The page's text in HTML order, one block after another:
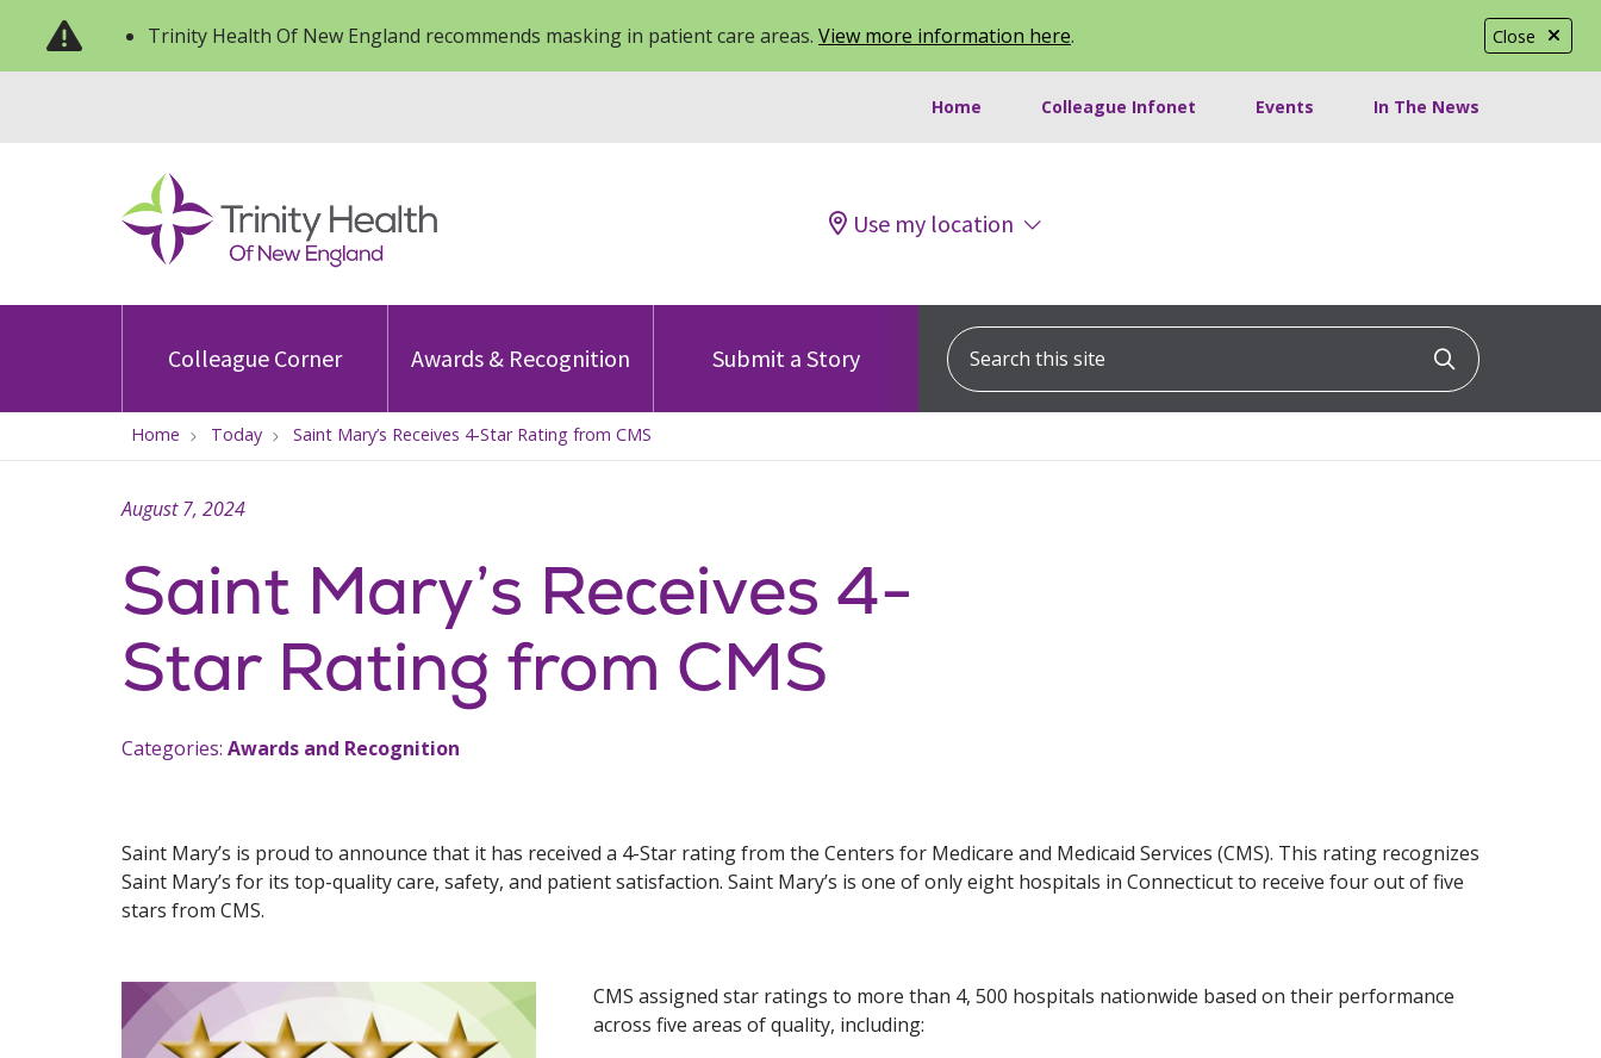
Close
Trinity Health Of New England recommends masking in patient care areas. View more information here.
Home Colleague Infonet Events In The News
Use my location
Colleague Corner Awards & Recognition Submit a Story
Search this site
Click to
Home Today Saint Mary’s Receives 4-Star Rating from CMS
Saint Mary’s Receives 4-
Star Rating from CMS
August 7, 2024
Categories: Awards and Recognition
Saint Mary’s is proud to announce that it has received a 4-Star rating from the Centers for Medicare and Medicaid Services (CMS). This rating recognizes
Saint Mary’s for its top-quality care, safety, and patient satisfaction. Saint Mary’s is one of only eight hospitals in Connecticut to receive four out of five
stars from CMS.
CMS assigned star ratings to more than 4, 500 hospitals nationwide based on their performance
across five areas of quality, including: